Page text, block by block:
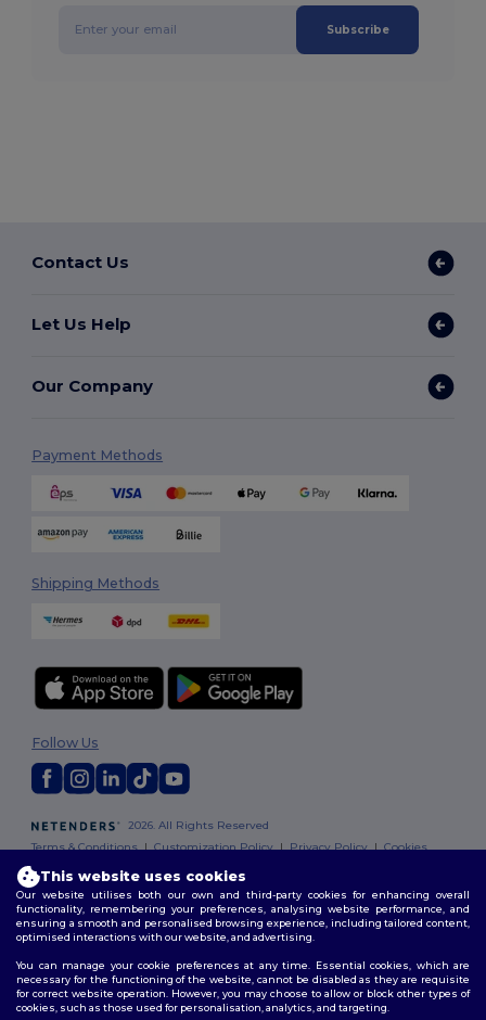
Subscribe
Contact Us
Let Us Help
Our Company
Payment Methods
Shipping Methods
2026. All Rights Reserved
Terms & Conditions|Customization Policy|Privacy Policy|Cookies
Follow Us
This website uses cookies
Our website utilises both our own and third-party cookies for enhancing overall
functionality, remembering your preferences, analysing website performance, and
ensuring a smooth and personalised browsing experience, including tailored content,
optimised interactions with our website, and advertising.
You can manage your cookie preferences at any time. Essential cookies, which are
necessary for the functioning of the website, cannot be disabled as they are requisite
for correct website operation. However, you may choose to allow or block other types of
cookies, such as those used for personalisation, analytics, and targeting.